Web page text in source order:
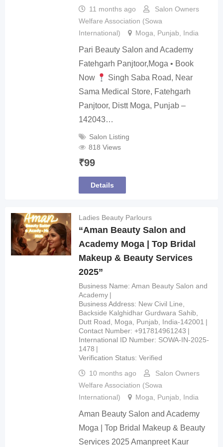
11 months ago
Salon Owners
Welfare Association (Sowa
International)
Moga Punjab India
Pari Beauty Salon and Academy
Fatehgarh Panjtoor,Moga • Book
Now
Singh Saba Road, Near
Sama Medical Store, Fatehgarh
Panjtoor, Distt Moga, Punjab –
142043…
Salon Listing
818 Views
₹99
Details
Ladies Beauty Parlours
“Aman Beauty Salon and
Academy Moga | Top Bridal
Makeup & Beauty Services
2025”
Business Name Aman Beauty Salon and
Academy
Business Address New Civil Line,
Backside Kalghidhar Gurdwara Sahib,
Dutt Road, Moga, Punjab, India-142001
Contact Number +917814961243
International ID Number SOWA-IN-2025-
1478
Verification Status Verified
10 months ago
Salon Owners
Welfare Association (Sowa
International)
Moga Punjab India
Aman Beauty Salon and Academy
Moga | Top Bridal Makeup & Beauty
Services 2025 Amanpreet Kaur